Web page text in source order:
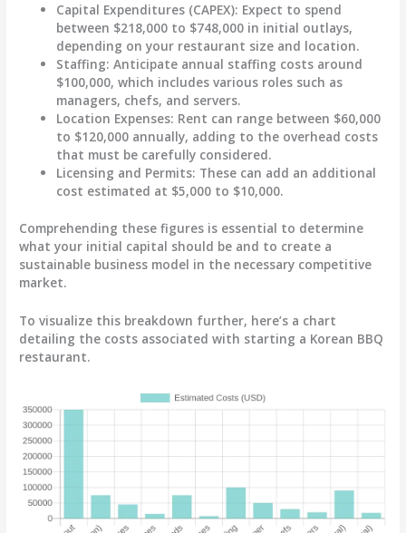
Capital Expenditures (CAPEX): Expect to spend
between $218,000 to $748,000 in initial outlays,
depending on your restaurant size and location.
Staffing: Anticipate annual staffing costs around
$100,000, which includes various roles such as
managers, chefs, and servers.
Location Expenses: Rent can range between $60,000
to $120,000 annually, adding to the overhead costs
that must be carefully considered.
Licensing and Permits: These can add an additional
cost estimated at $5,000 to $10,000.
Comprehending these figures is essential to determine
what your initial capital should be and to create a
sustainable business model in the necessary competitive
market.
To visualize this breakdown further, here’s a chart
detailing the costs associated with starting a Korean BBQ
restaurant.